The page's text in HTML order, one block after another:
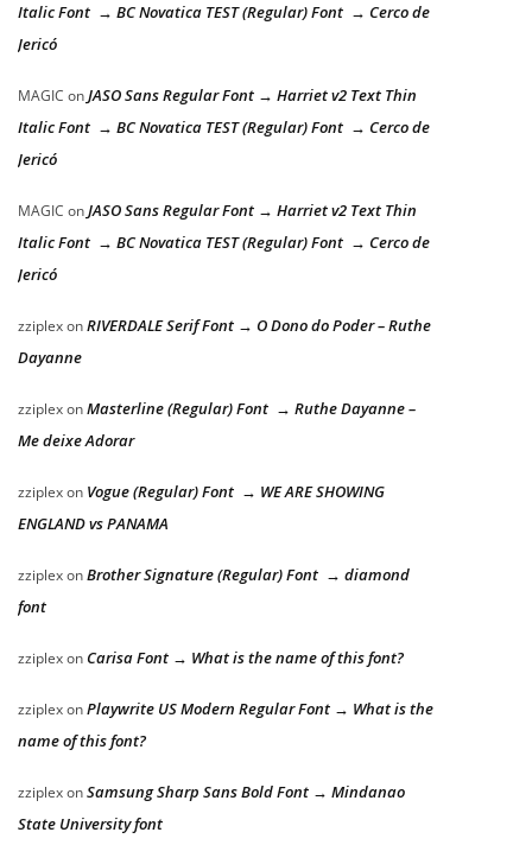
Italic Font → BC Novatica TEST (Regular) Font → Cerco de
Jericó
MAGIC onJASO Sans Regular Font → Harriet v2 Text Thin
Italic Font → BC Novatica TEST (Regular) Font → Cerco de
Jericó
MAGIC onJASO Sans Regular Font → Harriet v2 Text Thin
Italic Font → BC Novatica TEST (Regular) Font → Cerco de
Jericó
zziplexonRIVERDALE Serif Font → O Dono do Poder – Ruthe
Dayanne
zziplexonMasterline (Regular) Font → Ruthe Dayanne –
Me deixe Adorar
zziplexon Vogue (Regular) Font → WE ARE SHOWING
ENGLAND vs PANAMA
zziplexonBrother Signature (Regular) Font → diamond
font
zziplexon Carisa Font → What is the name of this font?
zziplexonPlaywrite US Modern Regular Font → What is the
name of this font?
zziplexonSamsung Sharp Sans Bold Font → Mindanao
State University font